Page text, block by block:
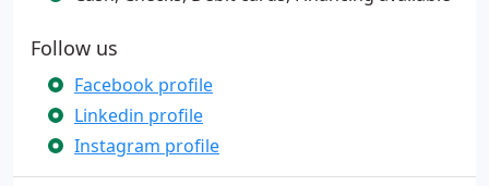
Follow us
Facebook profile
Linkedin profile
Instagram profile